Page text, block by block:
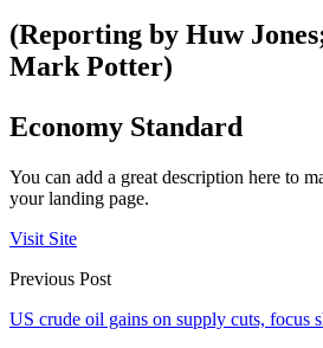
(Reporting by Huw
Mark Potter)
Economy Standard
You can add a great description here to
your landing page.
Visit Site
Previous Post
US crude oil gains on supply cuts, focus